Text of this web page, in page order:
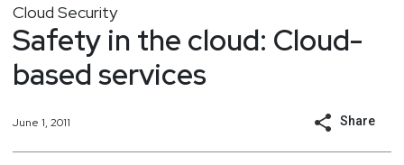
Cloud Security
Safety in the cloud: Cloud-
based services
June 1, 2011 Share